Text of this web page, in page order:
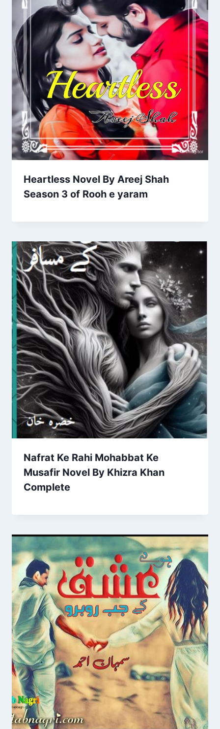
Heartless Novel By Areej Shah
Season 3 of Rooh e yaram
Nafrat Ke Rahi Mohabbat Ke
Musafir Novel By Khizra Khan
Complete